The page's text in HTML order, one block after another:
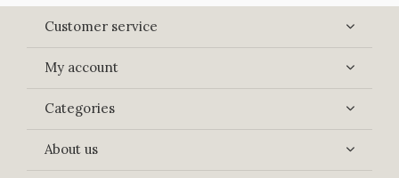
Customer service
My account
Categories
About us